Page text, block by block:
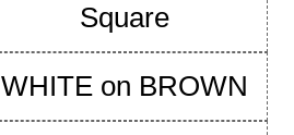
Square
WHITE on BROWN